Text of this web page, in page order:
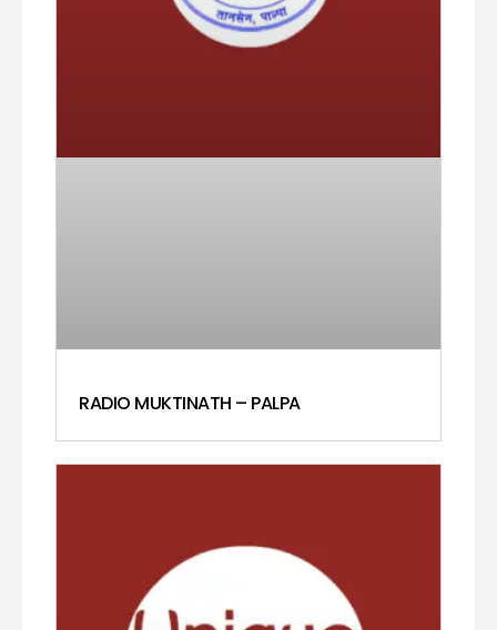
RADIO MUKTINATH – PALPA